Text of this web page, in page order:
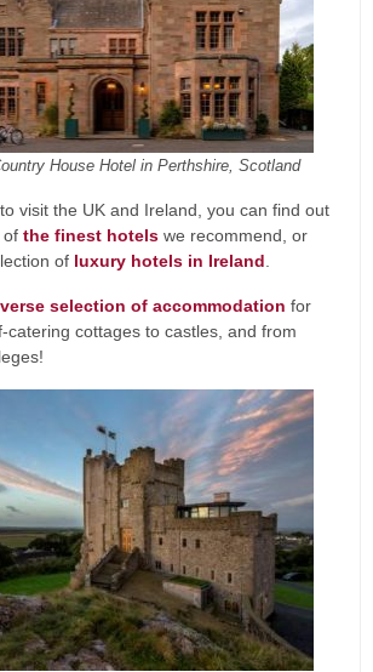
House Hotel in Perthshire, Scotland
visit the UK and Ireland, you can find out
of the finest hotels we recommend, or
of luxury hotels in Ireland.
selection of accommodation for
catering cottages to castles, and from